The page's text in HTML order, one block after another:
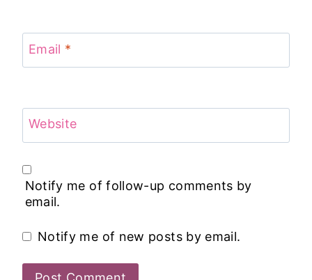
Email *
Website
Notify me of follow-up comments by
email.
Notify me of new posts by email.